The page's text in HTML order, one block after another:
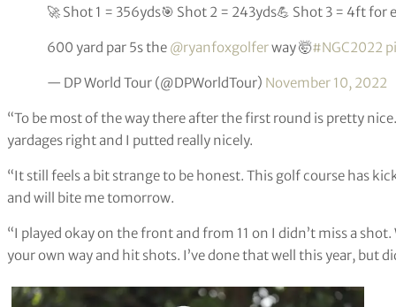
🚀 Shot 1 = 356yds🎯 Shot 2 = 243yds💪 Shot 3 = 4ft for
600 yard par 5s the @ryanfoxgolferway 🤯#NGC2022
— DP World Tour (@DPWorldTour) November 10, 2022
“To be most of the way there after the first round is pretty
yardages right and I putted really nicely.
“It still feels a bit strange to be honest. This golf course has
and will bite me tomorrow.
“I played okay on the front and from 11 on I didn’t miss a
your own way and hit shots. I’ve done that well this year, but